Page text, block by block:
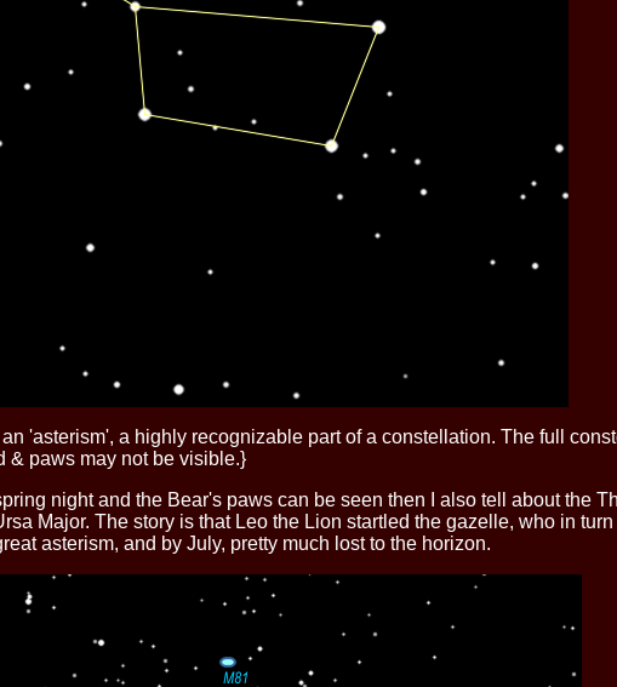
'asterism', a highly recognizable part of a constellation. The full
& paws may not be visible.}
night and the Bear's paws can be seen then I also tell about the
Major. The story is that Leo the Lion startled the gazelle, who in
asterism, and by July, pretty much lost to the horizon.